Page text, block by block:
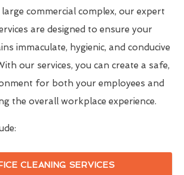
commercial complex, our expert
are designed to ensure your
immaculate, hygienic, and conducive
our services, you can create a safe,
for both your employees and
the overall workplace experience.
CLEANING SERVICES